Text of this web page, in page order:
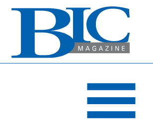
INDUSTRY SEGMENTS
DEPARTMENTS
RESOURCES
MEDIA